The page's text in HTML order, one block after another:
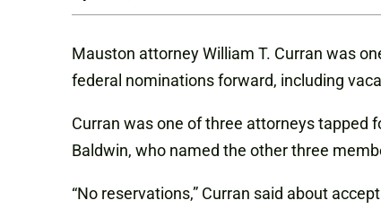
Mauston attorney William T. Curran was
federal nominations forward, including
Curran was one of three attorneys tapped
Baldwin, who named the other three
“No reservations,” Curran said about